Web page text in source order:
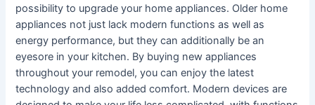
possibility to upgrade your home appliances. Older home
appliances not just lack modern functions as well as
energy performance, but they can additionally be an
eyesore in your kitchen. By buying new appliances
throughout your remodel, you can enjoy the latest
technology and also added comfort. Modern devices are